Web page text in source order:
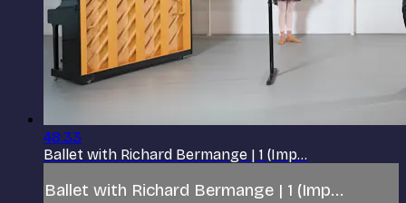
48:33
Ballet with Richard Bermange | 1 (Imp...
Ballet with Richard Bermange | 1 (Imp...